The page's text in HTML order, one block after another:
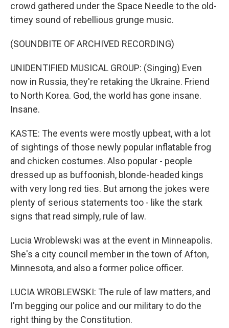
crowd gathered under the Space Needle to the old-
timey sound of rebellious grunge music.
(SOUNDBITE OF ARCHIVED RECORDING)
UNIDENTIFIED MUSICAL GROUP: (Singing) Even
now in Russia, they're retaking the Ukraine. Friend
to North Korea. God, the world has gone insane.
Insane.
KASTE: The events were mostly upbeat, with a lot
of sightings of those newly popular inflatable frog
and chicken costumes. Also popular - people
dressed up as buffoonish, blonde-headed kings
with very long red ties. But among the jokes were
plenty of serious statements too - like the stark
signs that read simply, rule of law.
Lucia Wroblewski was at the event in Minneapolis.
She's a city council member in the town of Afton,
Minnesota, and also a former police officer.
LUCIA WROBLEWSKI: The rule of law matters, and
I'm begging our police and our military to do the
right thing by the Constitution.